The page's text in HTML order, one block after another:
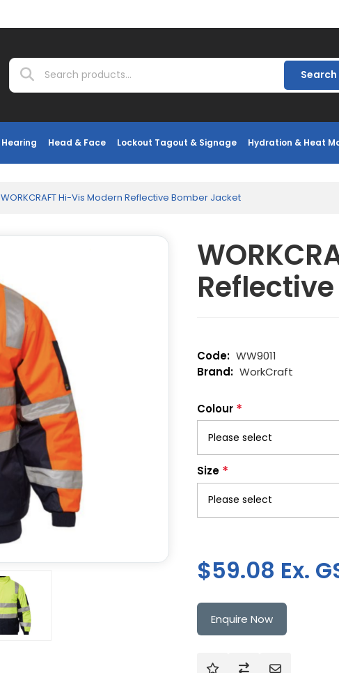
Hearing Head & Face Lockout Tagout & Signage Hydration & Heat
Search
WORKCRAFT Hi-Vis Modern Reflective Bomber Jacket
$59.08 Ex.
WW9011
WorkCraft
Colour *
Size *
Enquire Now